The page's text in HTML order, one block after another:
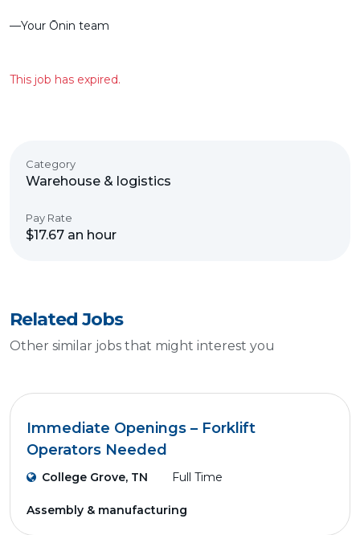
––Your Ōnin team
This job has expired.
Category
Warehouse & logistics
Pay Rate
$17.67 an hour
Related Jobs
Other similar jobs that might interest you
Immediate Openings – Forklift
Operators Needed
College Grove, TN Full Time
Assembly & manufacturing